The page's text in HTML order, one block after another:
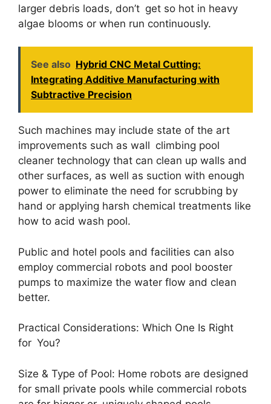
larger debris loads, don’t get so hot in heavy
algae blooms or when run continuously.
See also Hybrid CNC Metal Cutting:
Integrating Additive Manufacturing with
Subtractive Precision
Such machines may include state of the art
improvements such as wall climbing pool
cleaner technology that can clean up walls and
other surfaces, as well as suction with enough
power to eliminate the need for scrubbing by
hand or applying harsh chemical treatments like
how to acid wash pool.
Public and hotel pools and facilities can also
employ commercial robots and pool booster
pumps to maximize the water flow and clean
better.
Practical Considerations: Which One Is Right
for You?
Size & Type of Pool: Home robots are designed
for small private pools while commercial robots